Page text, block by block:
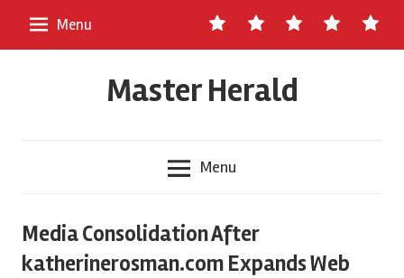
Contact
Us
About
Master
Staff Ads
Write
for
Menu
Master Herald
Menu
Media Consolidation After
katherinerosman.com Expands Web